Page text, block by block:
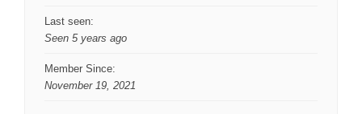
Last seen:
Seen 5 years ago
Member Since:
November 19, 2021